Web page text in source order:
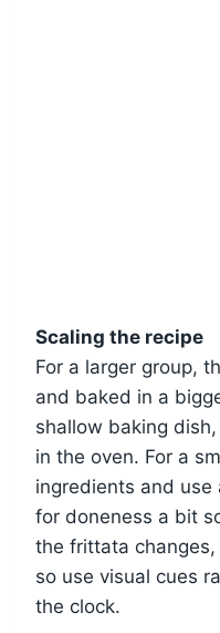
Scaling the recipe
For a larger group,
and baked in a
shallow baking
in the oven. For a
ingredients and use
for doneness a bit
the frittata
so use visual cues
the clock.